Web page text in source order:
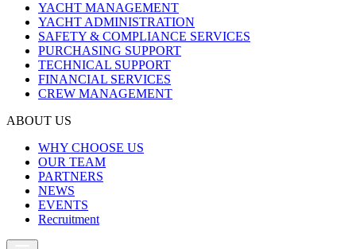
YACHT MANAGEMENT
YACHT ADMINISTRATION
SAFETY & COMPLIANCE SERVICES
PURCHASING SUPPORT
TECHNICAL SUPPORT
FINANCIAL SERVICES
CREW MANAGEMENT
ABOUT US
WHY CHOOSE US
OUR TEAM
PARTNERS
NEWS
EVENTS
Recruitment